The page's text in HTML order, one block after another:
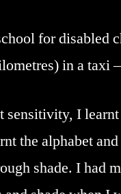
for
in a taxi
I learnt
the alphabet
shade. I had